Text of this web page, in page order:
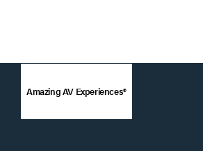
Amazing AV Experiences®